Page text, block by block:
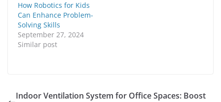
How Robotics for Kids
Can Enhance Problem-
Solving Skills
September 27, 2024
Similar post
Indoor Ventilation System for Office Spaces: Boost